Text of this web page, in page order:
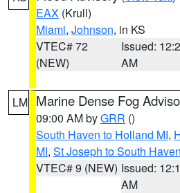
EAX (Krull)
Miami, Johnson, in KS
VTEC# 72
(NEW)
Issued:
AM
LM Marine Dense Fog
09:00 AM byGRR ()
South Haven to Holland MI,
MI, St Joseph to South
VTEC# 9 (NEW) Issued:
AM